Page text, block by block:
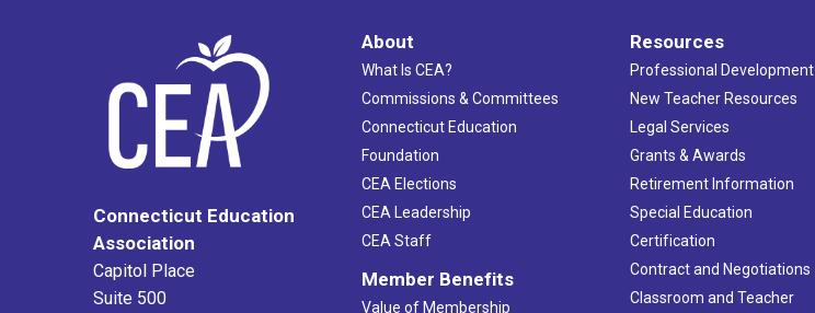
Connecticut Education
Association
Capitol Place
Suite 500
About
What Is CEA?
Commissions & Committees
Connecticut Education
Foundation
CEA Elections
CEA Leadership
CEA Staff
Member Benefits
Value of Membership
Resources
Professional Development
New Teacher Resources
Legal Services
Grants & Awards
Retirement Information
Special Education
Certification
Contract and Negotiations
Classroom and Teacher